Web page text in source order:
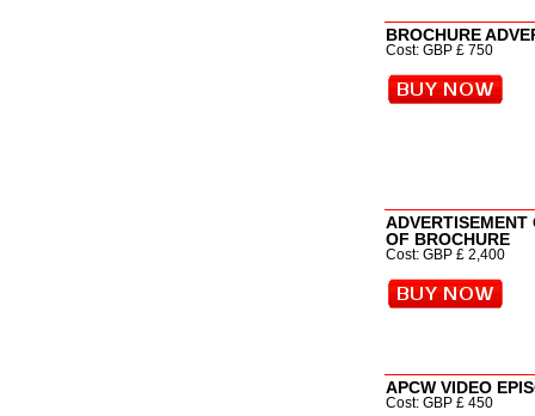
BROCHURE
Cost: GBP £ 750
ADVERTISEMENT
OF BROCHURE
Cost: GBP £ 2,400
APCW VIDEO
Cost: GBP £ 450